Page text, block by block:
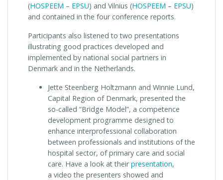
(HOSPEEM – EPSU) and Vilnius (HOSPEEM – EPSU)
and contained in the four conference reports.
Participants also listened to two presentations
illustrating good practices developed and
implemented by national social partners in
Denmark and in the Netherlands.
Jette Steenberg Holtzmann and Winnie Lund,
Capital Region of Denmark, presented the
so-called “Bridge Model”, a competence
development programme designed to
enhance interprofessional collaboration
between professionals and institutions of the
hospital sector, of primary care and social
care. Have a look at theirpresentation,
a video the presenters showed and